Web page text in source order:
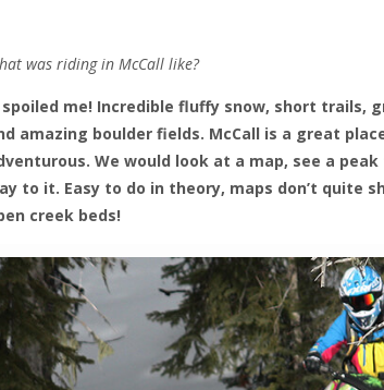
was riding in McCall like?
me! Incredible fluffy snow, short trails,
amazing boulder fields. McCall is a great
We would look at a map, see a
to it. Easy to do in theory, maps don’t quite
creek beds!